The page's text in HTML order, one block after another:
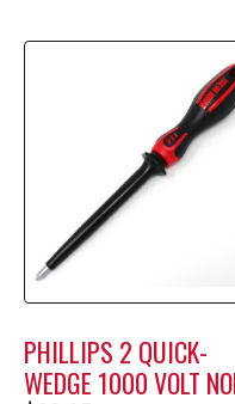
PHILLIPS 2 QUICK-
WEDGE 1000 VOLT